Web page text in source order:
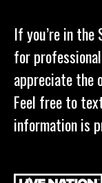
If you’re in the
for
appreciate the
Feel free to
information is